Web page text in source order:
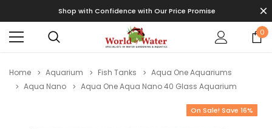
Shop with Confidence with Our Price Promise
0
Home Aquarium Fish Tanks
Aqua One Aquariums
Aqua Nano
Aqua One Aqua Nano 40 Glass Aquarium
On Sale! Save 16%